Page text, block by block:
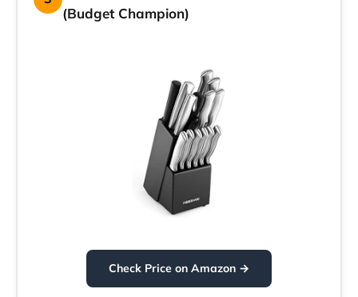
(Budget Champion)
Check Price on Amazon →